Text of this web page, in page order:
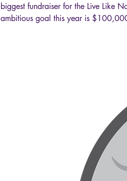
biggest fundraiser for the Live Like
ambitious goal this year is